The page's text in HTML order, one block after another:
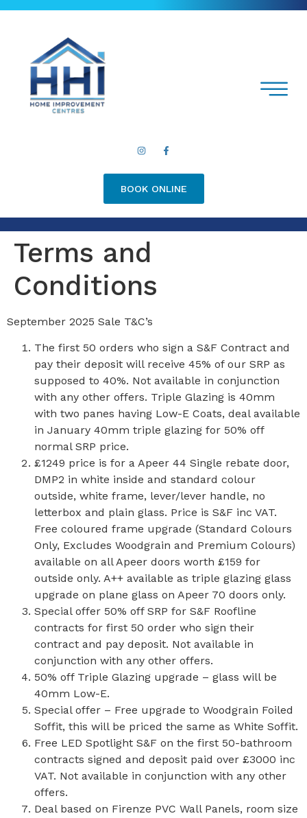
BOOK ONLINE
Terms and
Conditions
September 2025 Sale T&C’s
The first 50 orders who sign a S&F Contract and
pay their deposit will receive 45% of our SRP as
supposed to 40%. Not available in conjunction
with any other offers. Triple Glazing is 40mm
with two panes having Low-E Coats, deal available
in January 40mm triple glazing for 50% off
normal SRP price.
£1249 price is for a Apeer 44 Single rebate door,
DMP2 in white inside and standard colour
outside, white frame, lever/lever handle, no
letterbox and plain glass. Price is S&F inc VAT.
Free coloured frame upgrade (Standard Colours
Only, Excludes Woodgrain and Premium Colours)
available on all Apeer doors worth £159 for
outside only. A++ available as triple glazing glass
upgrade on plane glass on Apeer 70 doors only.
Special offer 50% off SRP for S&F Roofline
contracts for first 50 order who sign their
contract and pay deposit. Not available in
conjunction with any other offers.
50% off Triple Glazing upgrade – glass will be
40mm Low-E.
Special offer – Free upgrade to Woodgrain Foiled
Soffit, this will be priced the same as White Soffit.
Free LED Spotlight S&F on the first 50-bathroom
contracts signed and deposit paid over £3000 inc
VAT. Not available in conjunction with any other
offers.
Deal based on Firenze PVC Wall Panels, room size